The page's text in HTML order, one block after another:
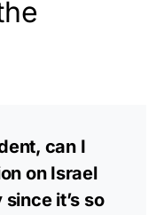
can I
on Israel
it’s so